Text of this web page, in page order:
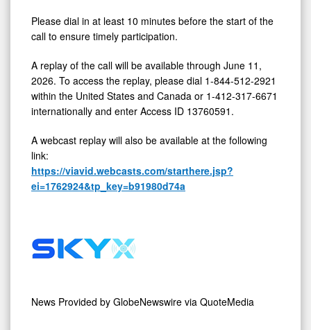
Please dial in at least 10 minutes before the start of the
call to ensure timely participation.
A replay of the call will be available through June 11,
2026. To access the replay, please dial 1-844-512-2921
within the United States and Canada or 1-412-317-6671
internationally and enter Access ID 13760591.
A webcast replay will also be available at the following
link:
https://viavid.webcasts.com/starthere.jsp?
ei=1762924&tp_key=b91980d74a
News Provided by GlobeNewswire via QuoteMedia